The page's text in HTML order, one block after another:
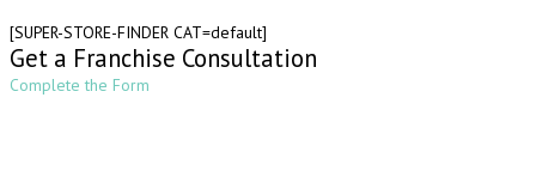
[SUPER-STORE-FINDER CAT=default]
Get a Franchise Consultation
Complete the Form